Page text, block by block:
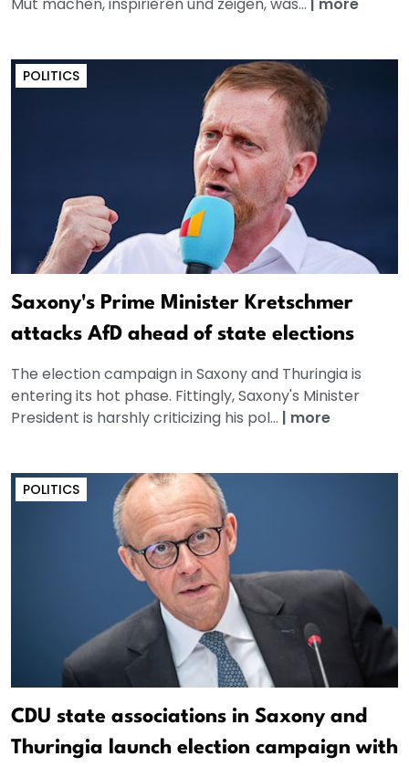
POLITICS
Saxony's Prime Minister Kretschmer
attacks AfD ahead of state elections
The election campaign in Saxony and Thuringia is
entering its hot phase. Fittingly, Saxony's Minister
President is harshly criticizing his pol... | more
POLITICS
CDU state associations in Saxony and
Thuringia launch election campaign with